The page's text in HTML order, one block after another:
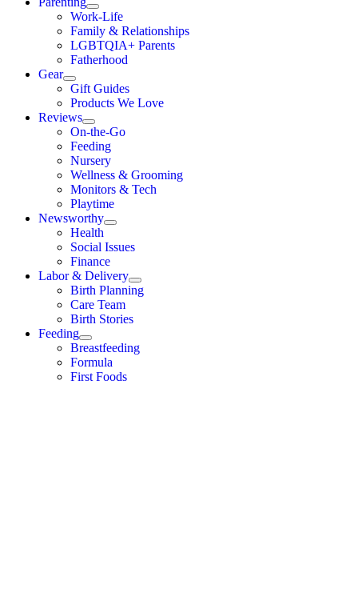
Work-Life
Family & Relationships
LGBTQIA+ Parents
Fatherhood
Gear
Gift Guides
Products We Love
Reviews
On-the-Go
Feeding
Nursery
Wellness & Grooming
Monitors & Tech
Playtime
Newsworthy
Health
Social Issues
Finance
Labor & Delivery
Birth Planning
Care Team
Birth Stories
Feeding
Breastfeeding
Formula
First Foods